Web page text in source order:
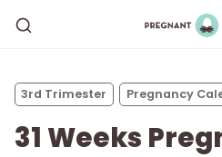
3rd Trimester Pregnancy
31 Weeks